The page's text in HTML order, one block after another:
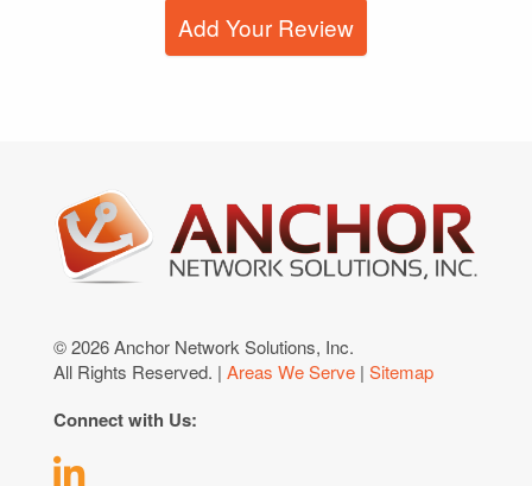
Add Your Review
© 2026 Anchor Network Solutions, Inc.
All Rights Reserved. | Areas We Serve | Sitemap
Connect with Us: